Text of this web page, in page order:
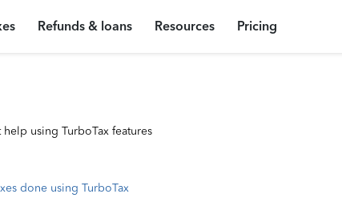
Refunds & loans Resources Pricing
help using TurboTax features
done using TurboTax